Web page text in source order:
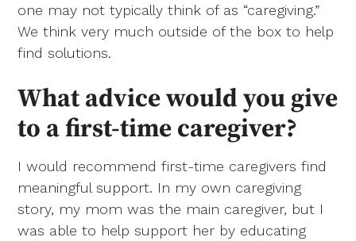
one may not typically think of as “caregiving.”
We think very much outside of the box to help
find solutions.
What advice would you give
to a first-time caregiver?
I would recommend first-time caregivers find
meaningful support. In my own caregiving
story, my mom was the main caregiver, but I
was able to help support her by educating